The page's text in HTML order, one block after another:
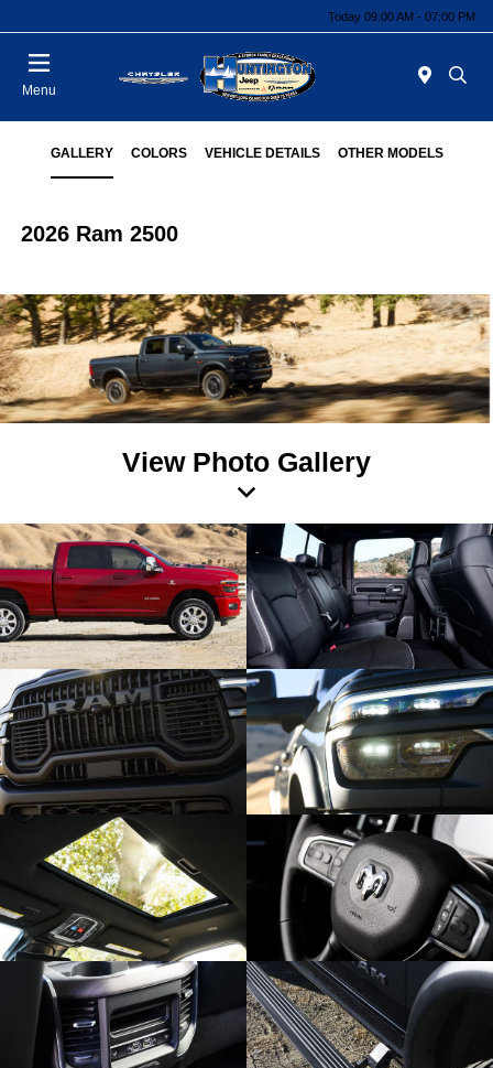
Today 09:00 AM - 07:00 PM
Menu
GALLERY COLORS VEHICLE DETAILS OTHER MODELS
2026 Ram 2500
View Photo Gallery